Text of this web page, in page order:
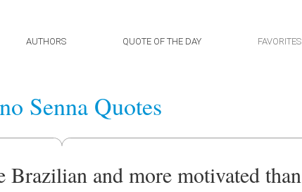
AUTHORS QUOTE OF THE DAY FAVORITES
Senna Quotes
and more motivated than